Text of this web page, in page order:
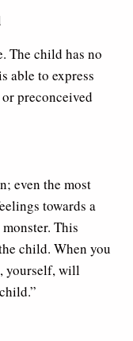
The child has no
able to express
preconceived
even the most
towards a
This
child. When you
yourself, will